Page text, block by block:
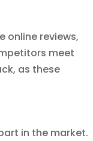
online reviews,
meet
as these
in the market.